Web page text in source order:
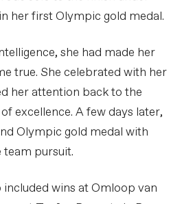
her first Olympic gold medal.
she had made her
true. She celebrated with her
her attention back to the
excellence. A few days later,
Olympic gold medal with
pursuit.
included wins at Omloop van